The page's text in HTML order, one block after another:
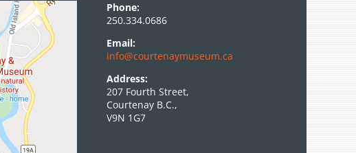
Phone:
250.334.0686
Email:
info@courtenaymuseum.ca
Address:
207 Fourth Street,
Courtenay B.C.,
V9N 1G7